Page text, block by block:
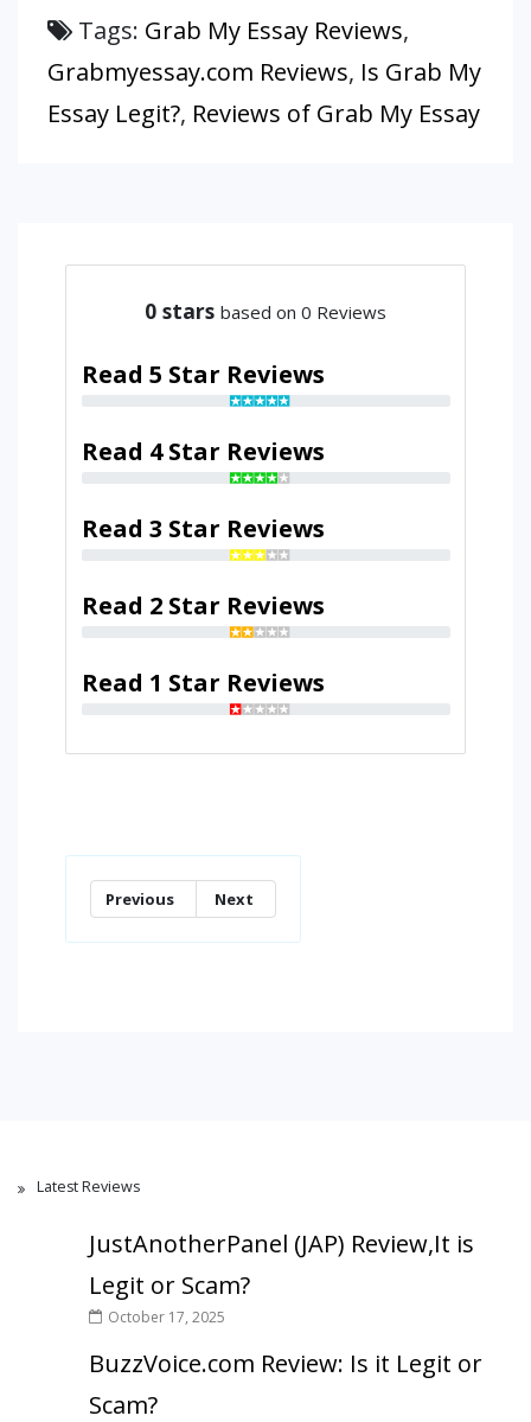
Tags: Grab My Essay Reviews,
Grabmyessay.com Reviews, Is Grab My
Essay Legit?, Reviews of Grab My Essay
0 stars based on 0 Reviews
Read 5 Star Reviews
Read 4 Star Reviews
Read 3 Star Reviews
Read 2 Star Reviews
Read 1 Star Reviews
Previous Next
Latest Reviews
JustAnotherPanel (JAP) Review,It is
Legit or Scam?
October 17, 2025
BuzzVoice.com Review: Is it Legit or
Scam?